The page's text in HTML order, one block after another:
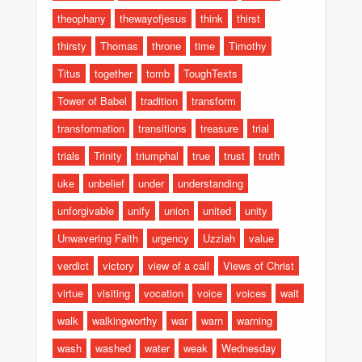
theophany
thewayofjesus think
thirst
thirsty
Thomas throne time
Timothy
Titus
together tomb
ToughTexts
Tower of Babel
tradition
transform
transformation
transitions treasure
trial
trials
Trinity triumphal true trust
truth
uke
unbelief under
understanding
unforgivable
unify union united
unity
Unwavering Faith
urgency Uzziah
value
verdict
victory view of a call
Views of Christ
virtue
visiting vocation voice voices
wait
walk
walkingworthy war warn
warning
wash
washed water weak
Wednesday